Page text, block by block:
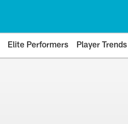
Elite Performers Player Trends